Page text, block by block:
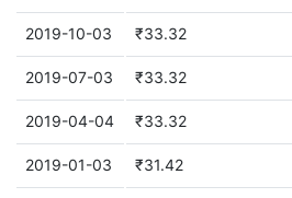
2019-10-03 ₹33.32
2019-07-03 ₹33.32
2019-04-04 ₹33.32
2019-01-03 ₹31.42